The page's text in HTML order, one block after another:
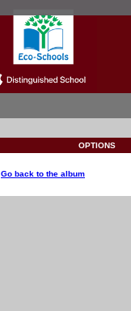
OPTIONS
Go back to the album